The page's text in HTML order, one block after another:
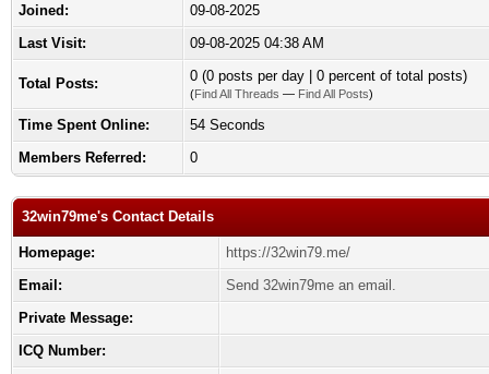
Joined:
09-08-2025
Last Visit:
09-08-2025 04:38 AM
Total Posts: 0 (0 posts per day | 0 percent of total posts)
(Find All Threads — Find All Posts)
Time Spent Online:
54 Seconds
Members Referred:
0
32win79me's Contact Details
Homepage:
https://32win79.me/
Email:
Send 32win79me an email.
Private Message:
ICQ Number: